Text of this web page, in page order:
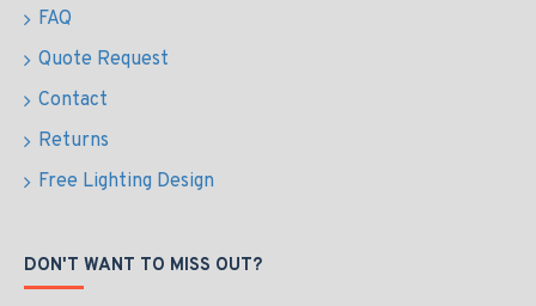
FAQ
Quote Request
Contact
Returns
Free Lighting Design
DON'T WANT TO MISS OUT?